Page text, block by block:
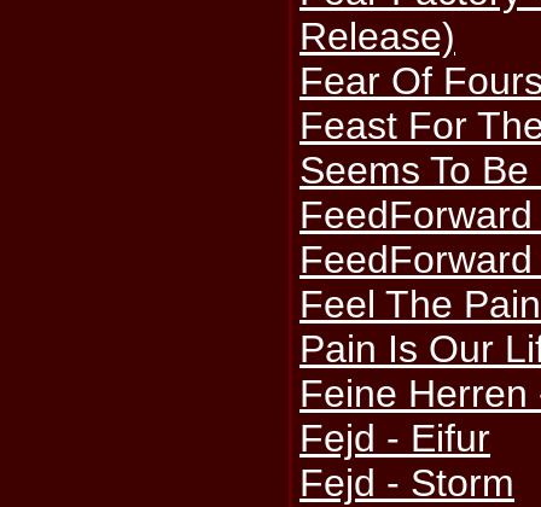
Release)
Fear Of
Feast For
Seems To
Feel The
Pain Is Our
Feine
Fejd - Eifur
Fejd - Storm